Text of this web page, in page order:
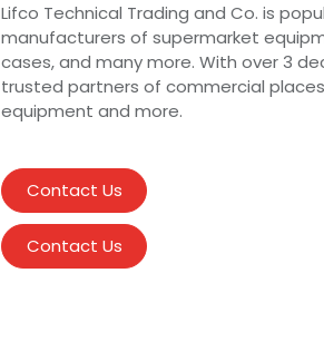
Lifco Technical Trading and Co. is
manufacturers of supermarket
cases, and many more. With over 3
trusted partners of commercial
equipment and more.
Contact Us
Contact Us